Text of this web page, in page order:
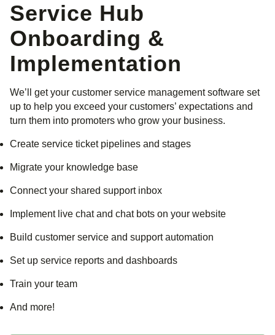
Service Hub
Onboarding &
Implementation
We’ll get your customer service management software set
up to help you exceed your customers’ expectations and
turn them into promoters who grow your business.
Create service ticket pipelines and stages
Migrate your knowledge base
Connect your shared support inbox
Implement live chat and chat bots on your website
Build customer service and support automation
Set up service reports and dashboards
Train your team
And more!